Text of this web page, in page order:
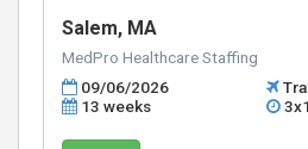
Salem, MA
MedPro Healthcare Staffing
09/06/2026
13 weeks